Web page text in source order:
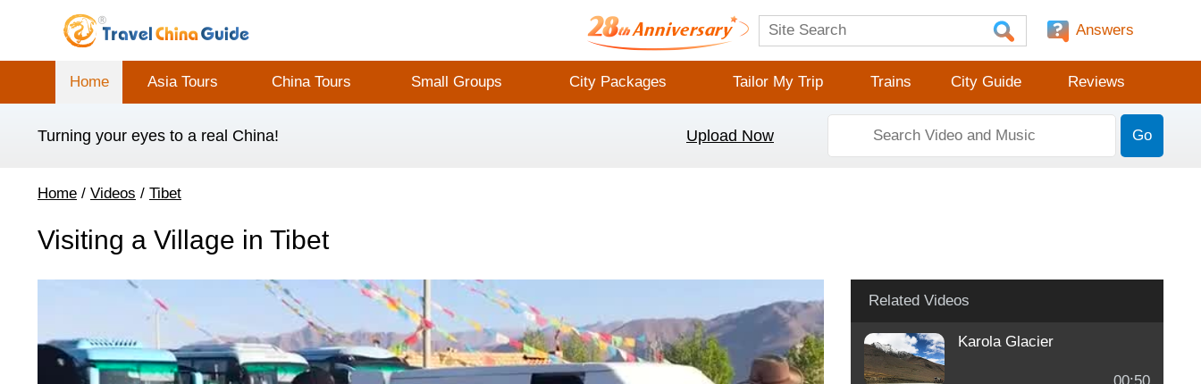
Answers
Home Asia Tours China Tours Small Groups City Packages Tailor My Trip Trains City Guide Reviews
Turning your eyes to a real China! Upload Now Go
Home / Videos / Tibet
Visiting a Village in Tibet
Related Videos
Karola Glacier